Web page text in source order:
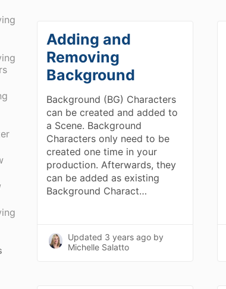
Adding and
Removing
Background
Background (BG) Characters
can be created and added to
a Scene. Background
Characters only need to be
created one time in your
production. Afterwards, they
can be added as existing
Background Charact…
Updated 3 years ago by
Michelle Salatto